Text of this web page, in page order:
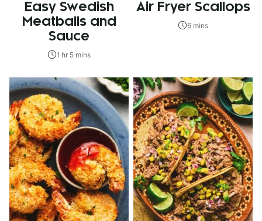
Easy Swedish
Meatballs and
Sauce
1 hr 5 mins
Air Fryer Scallops
6 mins